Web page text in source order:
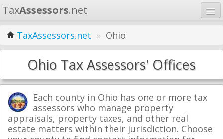
TaxAssessors.net
Home
Learn
States
Contact
Search
TaxAssessors.net » Ohio
Ohio Tax Assessors' Offices
Each county in Ohio has one or more tax
assessors who manage property
appraisals, property taxes, and other real
estate matters within their jurisdiction. Choose